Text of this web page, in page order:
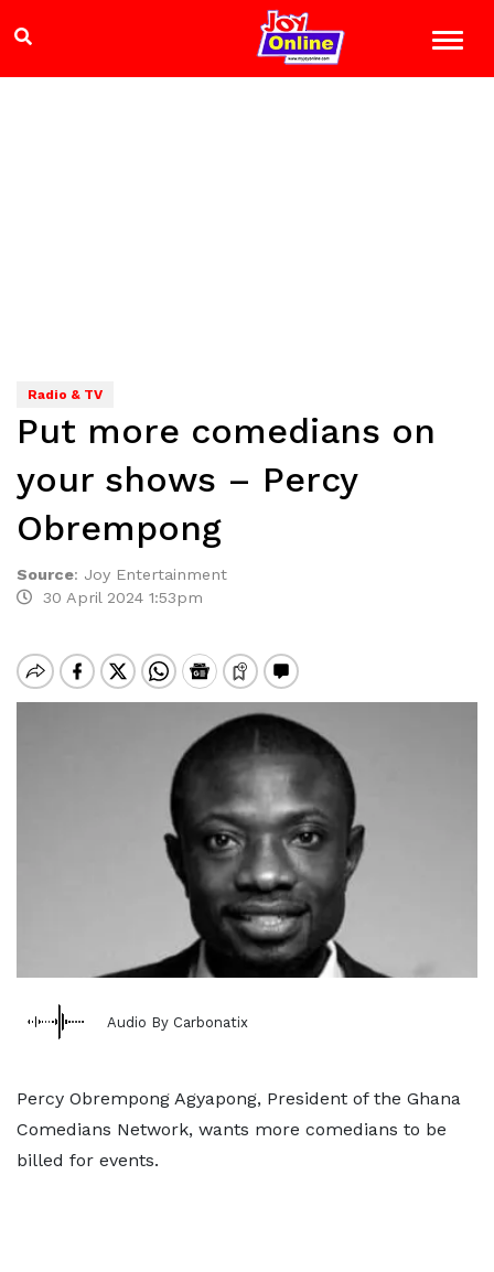
Radio & TV
Put more comedians on
your shows – Percy
Obrempong
Source: Joy Entertainment
30 April 2024 1:53pm
Audio By Carbonatix
Percy Obrempong Agyapong, President of the Ghana
Comedians Network, wants more comedians to be
billed for events.